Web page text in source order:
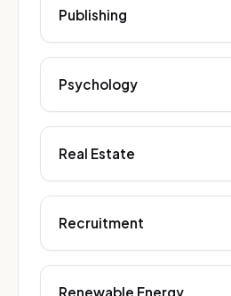
Publishing
Psychology
Real Estate
Recruitment
Renewable Energy